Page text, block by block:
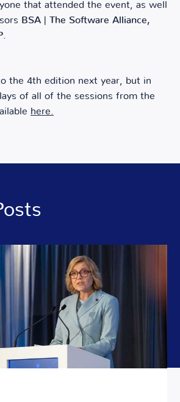
that attended the event, as well
BSA | The Software Alliance,
the 4th edition next year, but in
of all of the sessions from the
here.